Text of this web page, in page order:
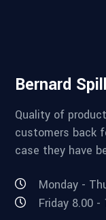
Bernard
Quality of
customers back
case they have
Monday -
Friday 8.00 -